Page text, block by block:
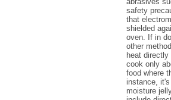
safety
that
shielded
oven. If in
other
heat
cook only
food where
instance,
moisture